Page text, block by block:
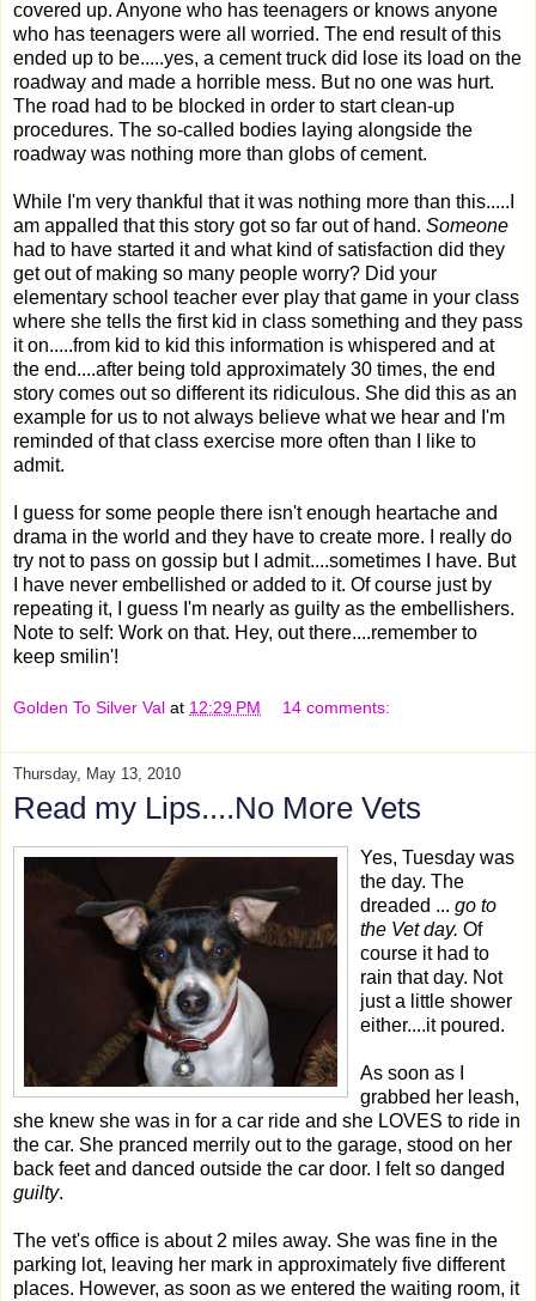
covered up. Anyone who has teenagers or knows anyone
who has teenagers were all worried. The end result of this
ended up to be.....yes, a cement truck did lose its load on the
roadway and made a horrible mess. But no one was hurt.
The road had to be blocked in order to start clean-up
procedures. The so-called bodies laying alongside the
roadway was nothing more than globs of cement.
While I'm very thankful that it was nothing more than this.....I
am appalled that this story got so far out of hand. Someone
had to have started it and what kind of satisfaction did they
get out of making so many people worry? Did your
elementary school teacher ever play that game in your class
where she tells the first kid in class something and they pass
it on.....from kid to kid this information is whispered and at
the end....after being told approximately 30 times, the end
story comes out so different its ridiculous. She did this as an
example for us to not always believe what we hear and I'm
reminded of that class exercise more often than I like to
admit.
I guess for some people there isn't enough heartache and
drama in the world and they have to create more. I really do
try not to pass on gossip but I admit....sometimes I have. But
I have never embellished or added to it. Of course just by
repeating it, I guess I'm nearly as guilty as the embellishers.
Note to self: Work on that. Hey, out there....remember to
keep smilin'!
Golden To Silver Val at 12:29 PM 14 comments:
Thursday, May 13, 2010
Read my Lips....No More Vets
Yes, Tuesday was
the day. The
dreaded ... go to
the Vet day. Of
course it had to
rain that day. Not
just a little shower
either....it poured.
As soon as I
grabbed her leash,
she knew she was in for a car ride and she LOVES to ride in
the car. She pranced merrily out to the garage, stood on her
back feet and danced outside the car door. I felt so danged
guilty.
The vet's office is about 2 miles away. She was fine in the
parking lot, leaving her mark in approximately five different
places. However, as soon as we entered the waiting room, it